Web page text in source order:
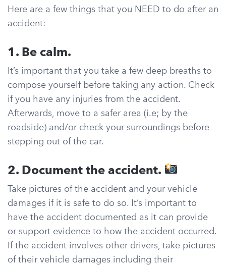
Here are a few things that you NEED to do after an
accident:
1. Be calm.
It’s important that you take a few deep breaths to
compose yourself before taking any action. Check
if you have any injuries from the accident.
Afterwards, move to a safer area (i.e; by the
roadside) and/or check your surroundings before
stepping out of the car.
2. Document the accident.
Take pictures of the accident and your vehicle
damages if it is safe to do so. It’s important to
have the accident documented as it can provide
or support evidence to how the accident occurred.
If the accident involves other drivers, take pictures
of their vehicle damages including their